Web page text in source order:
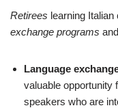
Retirees learning
exchange programs and
Language
valuable opportunity
speakers who are